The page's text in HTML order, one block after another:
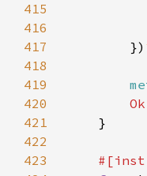
415
416
417
        })
418
419
420
Ok
421
422
423